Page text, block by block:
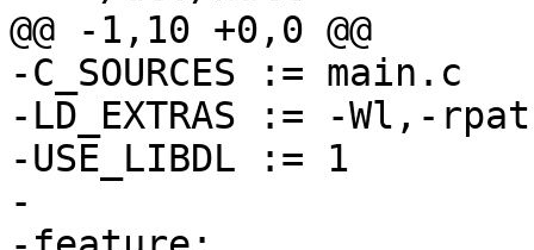
@@ -1,10 +0,0 @@
-C_SOURCES := main.c
-LD_EXTRAS := -Wl,-
-USE_LIBDL := 1
-